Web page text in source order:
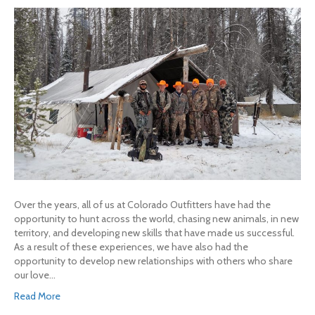
Over the years, all of us at Colorado Outfitters have had the
opportunity to hunt across the world, chasing new animals, in new
territory, and developing new skills that have made us successful.
As a result of these experiences, we have also had the
opportunity to develop new relationships with others who share
our love…
Read More